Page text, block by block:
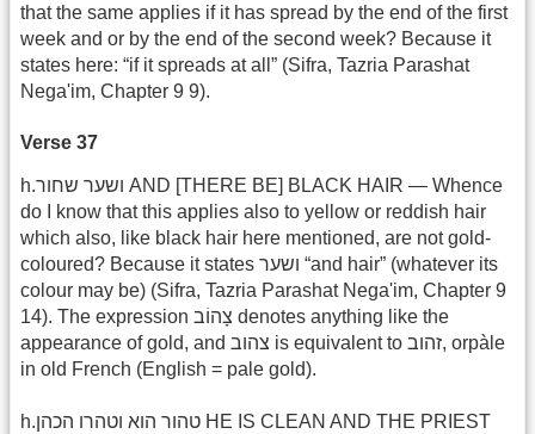
that the same applies if it has spread by the end of the first
week and or by the end of the second week? Because it
states here: “if it spreads at all” (Sifra, Tazria Parashat
Nega'im, Chapter 9 9).
Verse 37
h.ושער שחור AND [THERE BE] BLACK HAIR — Whence
do I know that this applies also to yellow or reddish hair
which also, like black hair here mentioned, are not gold-
coloured? Because it states ושער “and hair” (whatever its
colour may be) (Sifra, Tazria Parashat Nega'im, Chapter 9
14). The expression צָהוֹב denotes anything like the
appearance of gold, and צהוב is equivalent to זהוב, orpàle
in old French (English = pale gold).
h.טהור הוא וטהרו הכהן HE IS CLEAN AND THE PRIEST